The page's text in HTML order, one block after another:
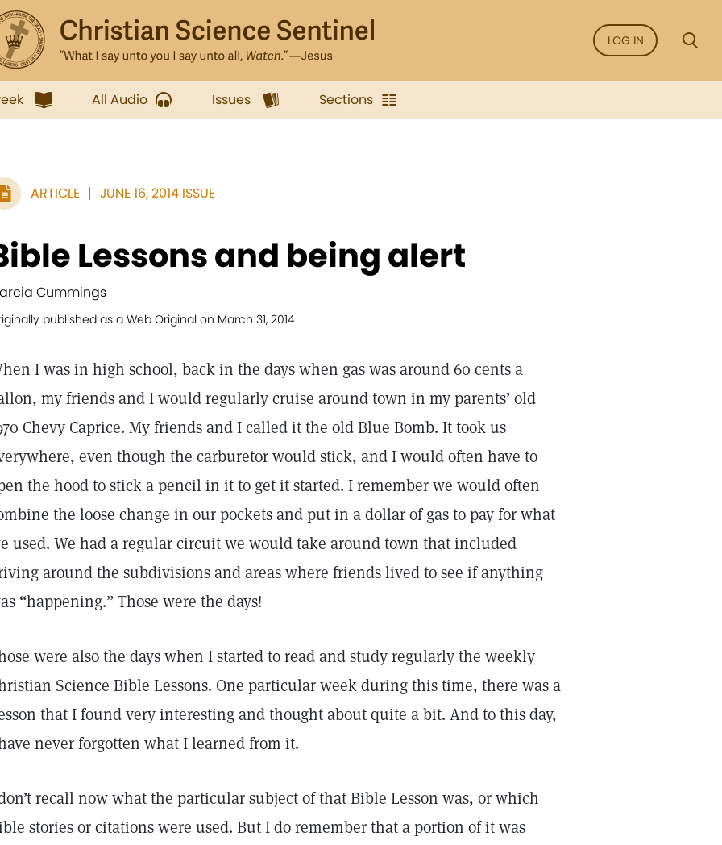
LOG IN
All Audio Issues Sections
ARTICLE JUNE 16, 2014 ISSUE
Lessons and being alert
Cummings
published as a Web Original on March 31, 2014
I was in high school, back in the days when gas was around 60 cents a
my friends and I would regularly cruise around town in my parents’ old
Chevy Caprice. My friends and I called it the old Blue Bomb. It took us
even though the carburetor would stick, and I would often have to
the hood to stick a pencil in it to get it started. I remember we would often
the loose change in our pockets and put in a dollar of gas to pay for what
used. We had a regular circuit we would take around town that included
around the subdivisions and areas where friends lived to see if anything
“happening.” Those were the days!
were also the days when I started to read and study regularly the weekly
Science Bible Lessons. One particular week during this time, there was a
that I found very interesting and thought about quite a bit. And to this day,
never forgotten what I learned from it.
recall now what the particular subject of that Bible Lesson was, or which
stories or citations were used. But I do remember that a portion of it was